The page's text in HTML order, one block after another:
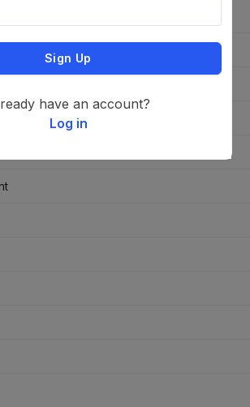
Of Cassi Js
Sign Up
have an account?
Log in